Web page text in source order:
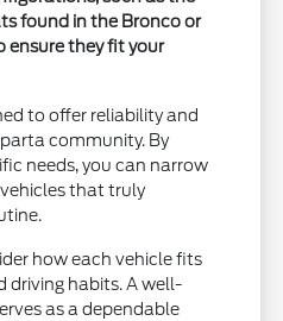
found in the Bronco or
ensure they fit your
to offer reliability and
community. By
needs, you can narrow
that truly
how each vehicle fits
driving habits. A well-
as a dependable